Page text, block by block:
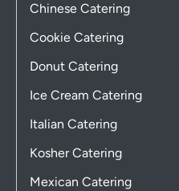
Chinese Catering
Cookie Catering
Donut Catering
Ice Cream Catering
Italian Catering
Kosher Catering
Mexican Catering